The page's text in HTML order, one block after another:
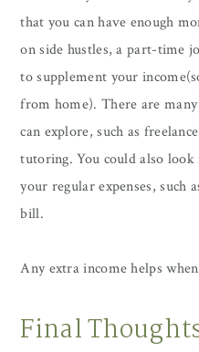
that you can have enough
on side hustles, a part-time
to supplement your
from home). There are
can explore, such as
tutoring. You could also
your regular expenses, such
bill.
Any extra income helps
Final